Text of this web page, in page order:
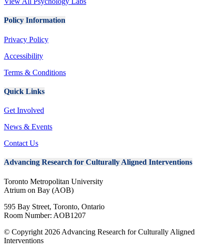
Policy Information
Privacy Policy
Accessibility
Terms & Conditions
Quick Links
Get Involved
News & Events
Contact Us
Advancing Research for Culturally Aligned Interventions
Toronto Metropolitan University
Atrium on Bay (AOB)
595 Bay Street, Toronto, Ontario
Room Number: AOB1207
© Copyright 2026 Advancing Research for Culturally Aligned
Interventions